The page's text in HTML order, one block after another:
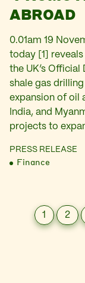
ABROAD
0.01am 19
today [1]
the UK’s
shale gas
expansion of oil
India, and
projects to
PRESS RELEASE
Finance
1 2